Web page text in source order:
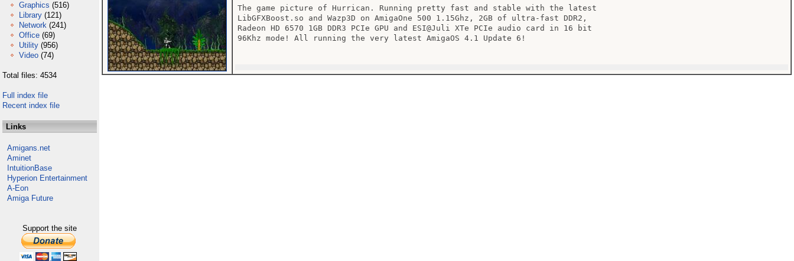
Graphics (516)
Library (121)
Network (241)
Office (69)
Utility (956)
Video (74)
Total files: 4534
Full index file
Recent index file
Links
Amigans.net
Aminet
IntuitionBase
Hyperion Entertainment
A-Eon
Amiga Future
Support the site
The game picture of Hurrican. Running pretty fast and stable with the latest
LibGFXBoost.so and Wazp3D on AmigaOne 500 1.15Ghz, 2GB of ultra-fast DDR2,
Radeon HD 6570 1GB DDR3 PCIe GPU and ESI@Juli XTe PCIe audio card in 16 bit
96Khz mode! All running the very latest AmigaOS 4.1 Update 6!